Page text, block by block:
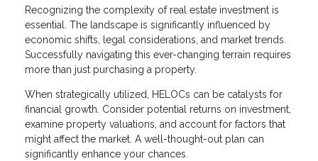
Recognizing the complexity of real estate investment is
essential. The landscape is significantly influenced by
economic shifts, legal considerations, and market trends.
Successfully navigating this ever-changing terrain requires
more than just purchasing a property.
When strategically utilized, HELOCs can be catalysts for
financial growth. Consider potential returns on investment,
examine property valuations, and account for factors that
might affect the market. A well-thought-out plan can
significantly enhance your chances.